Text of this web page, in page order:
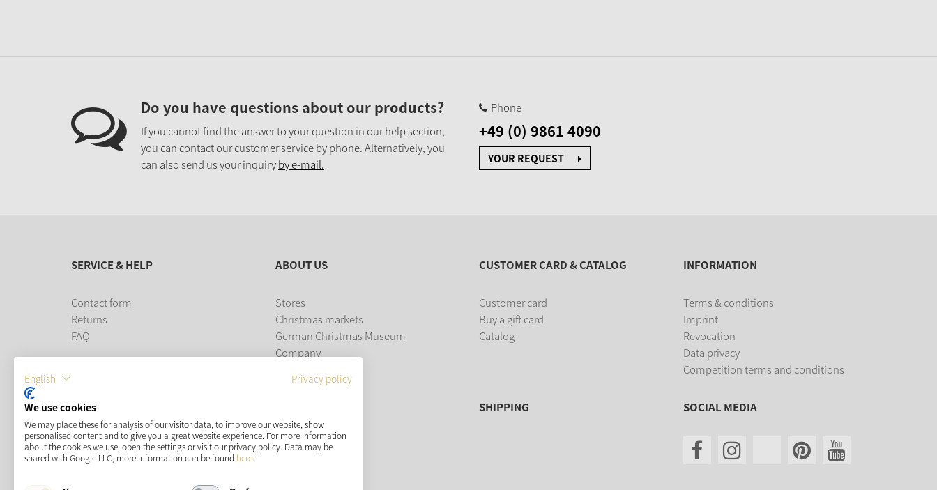
Do you have questions about our products?
If you cannot find the answer to your question in our help section,
you can contact our customer service by phone. Alternatively, you
can also send us your inquiryby e-mail.
Phone
+49 (0) 9861 4090
YOUR REQUEST
SERVICE & HELP
Contact form
Returns
FAQ
ABOUT US
Stores
Christmas markets
German Christmas Museum
Company
CUSTOMER CARD & CATALOG
Customer card
Buy a gift card
Catalog
INFORMATION
Terms & conditions
Imprint
Revocation
Data privacy
Competition terms and conditions
PAYMENT METHODS SHIPPING SOCIAL MEDIA
English Privacy policy
We use cookies
We may place these for analysis of our visitor data, to improve our website, show
personalised content and to give you a great website experience. For more information
about the cookies we use, open the settings or visit our privacy policy. Data may be
shared with Google LLC, more information can be found here.